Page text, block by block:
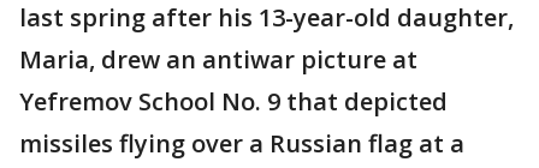
last spring after his 13-year-old daughter,
Maria, drew an antiwar picture at
Yefremov School No. 9 that depicted
missiles flying over a Russian flag at a